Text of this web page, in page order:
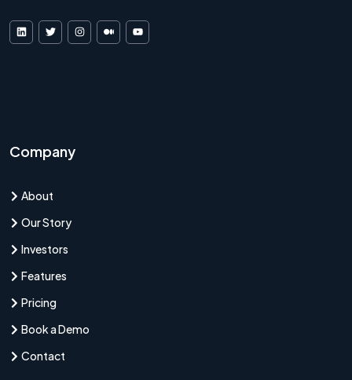
VDF AI on LinkedIn
VDF AI on XVDF AI on Instagram
VDF AI on Medium
Company
About
Our Story
Investors
Features
Pricing
Book a Demo
Contact